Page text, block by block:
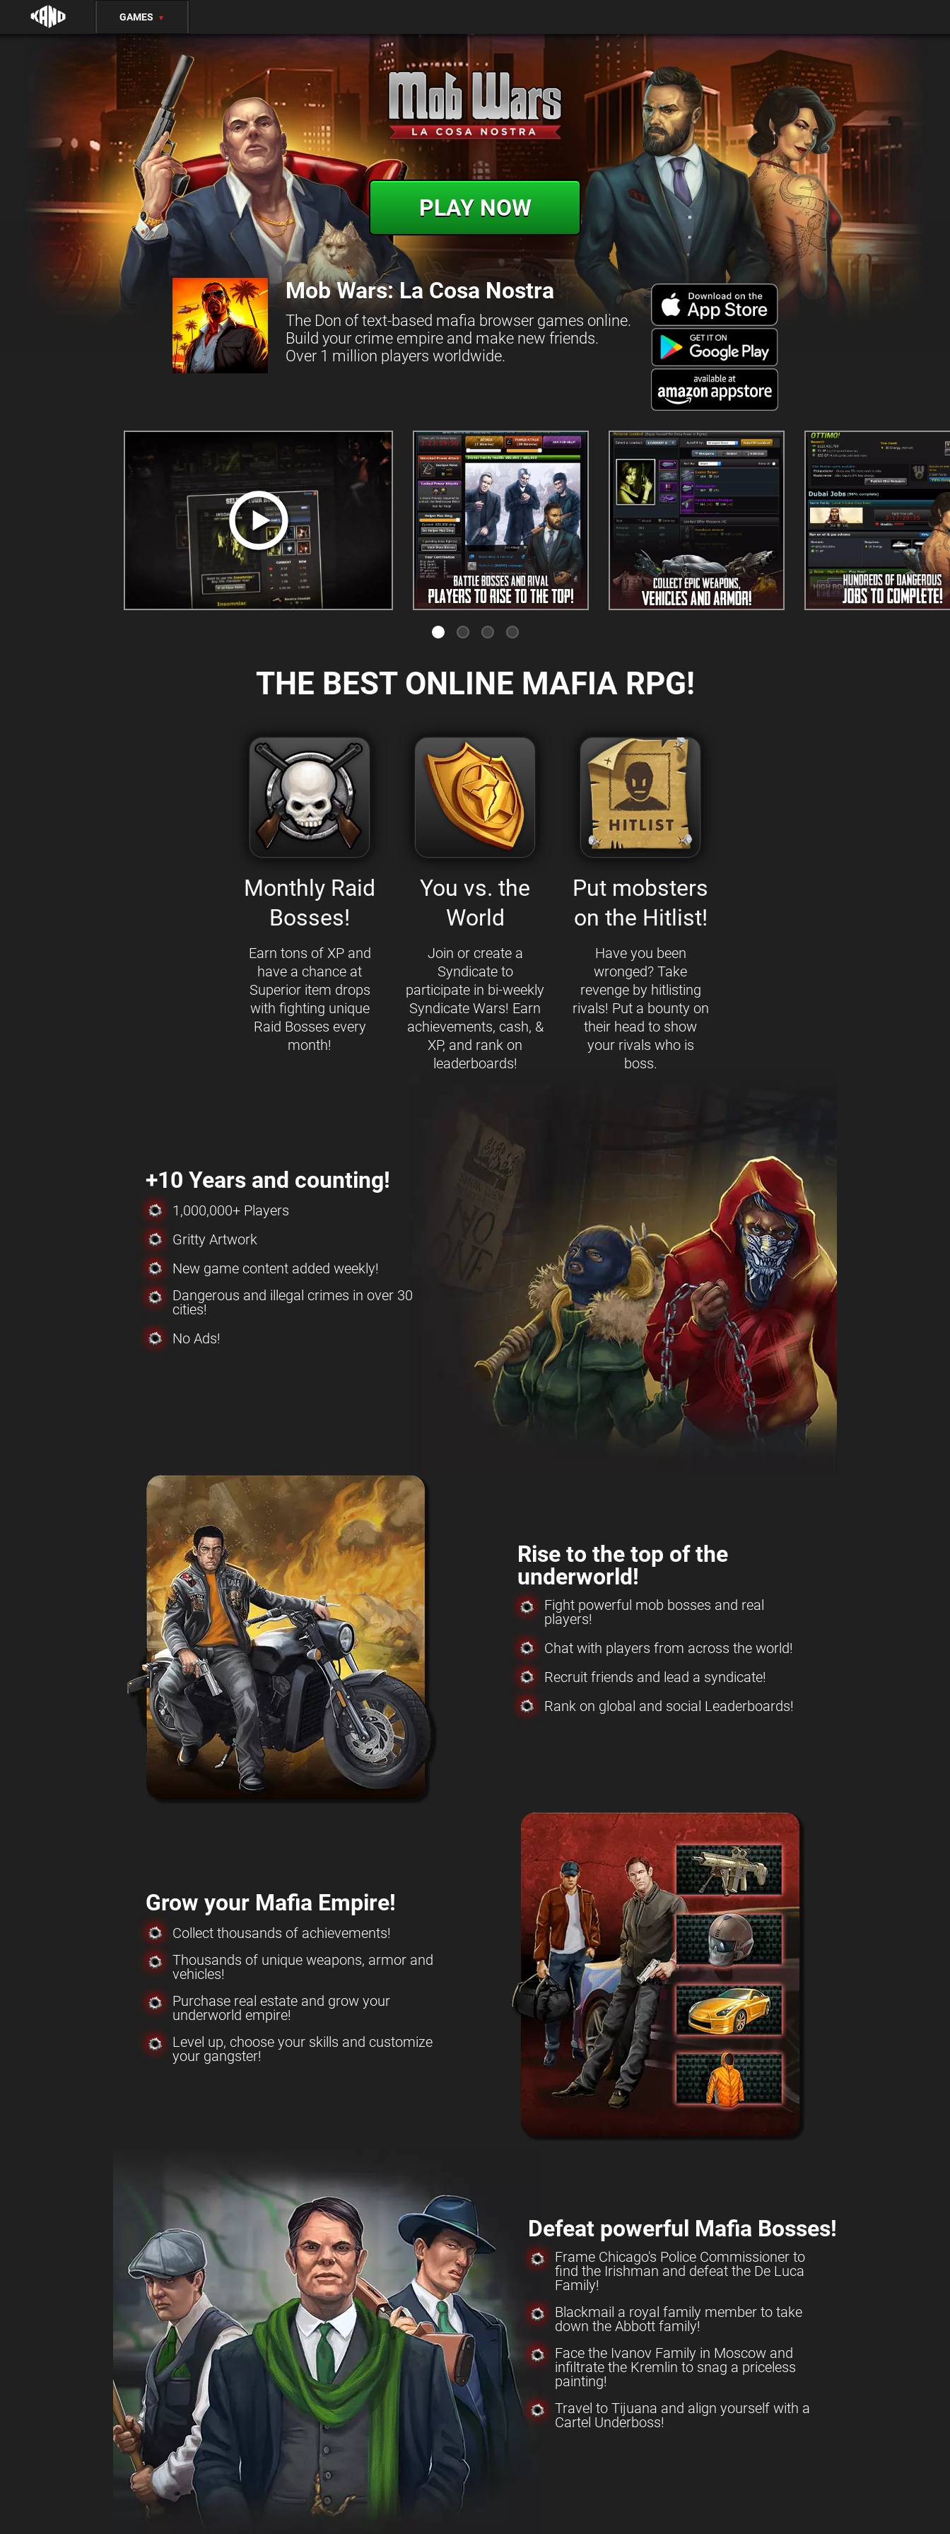
GAMES ▼
PLAY NOW
Mob Wars: La Cosa Nostra
The Don of text-based mafia browser games online.
Build your crime empire and make new friends.
Over 1 million players worldwide.
THE BEST ONLINE MAFIA RPG!
Monthly Raid
Bosses!
Earn tons of XP and
have a chance at
Superior item drops
with fighting unique
Raid Bosses every
month!
You vs. the
World
Join or create a
Syndicate to
participate in bi-weekly
Syndicate Wars! Earn
achievements, cash, &
XP, and rank on
leaderboards!
Put mobsters
on the Hitlist!
Have you been
wronged? Take
revenge by hitlisting
rivals! Put a bounty on
their head to show
your rivals who is
boss.
+10 Years and counting!
1,000,000+ Players
Gritty Artwork
New game content added weekly!
Dangerous and illegal crimes in over 30
cities!
No Ads!
Rise to the top of the
underworld!
Fight powerful mob bosses and real
players!
Chat with players from across the world!
Recruit friends and lead a syndicate!
Rank on global and social Leaderboards!
Grow your Mafia Empire!
Collect thousands of achievements!
Thousands of unique weapons, armor and
vehicles!
Purchase real estate and grow your
underworld empire!
Level up, choose your skills and customize
your gangster!
Defeat powerful Mafia Bosses!
Frame Chicago's Police Commissioner to
find the Irishman and defeat the De Luca
Family!
Blackmail a royal family member to take
down the Abbott family!
Face the Ivanov Family in Moscow and
infiltrate the Kremlin to snag a priceless
painting!
Travel to Tijuana and align yourself with a
Cartel Underboss!